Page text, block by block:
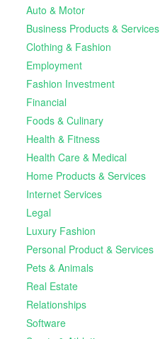
Auto & Motor
Business Products & Services
Clothing & Fashion
Employment
Fashion Investment
Financial
Foods & Culinary
Health & Fitness
Health Care & Medical
Home Products & Services
Internet Services
Legal
Luxury Fashion
Personal Product & Services
Pets & Animals
Real Estate
Relationships
Software